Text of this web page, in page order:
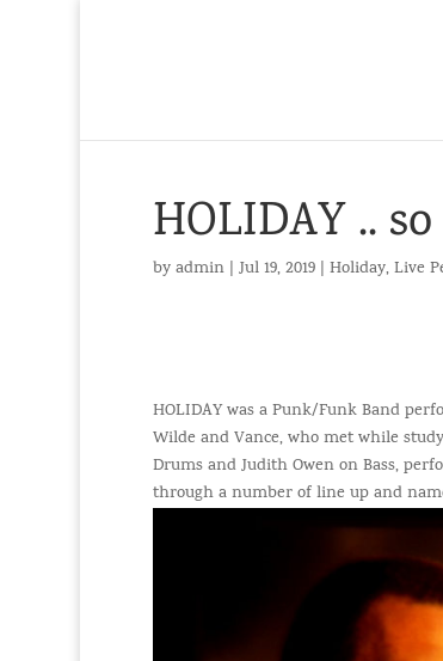
HOLIDAY ..
byadmin| Jul 19, 2019| Holiday,Live
HOLIDAY was a Punk/Funk Band
Wilde and Vance, who met while
Drums and Judith Owen on Bass,
through a number of line up and